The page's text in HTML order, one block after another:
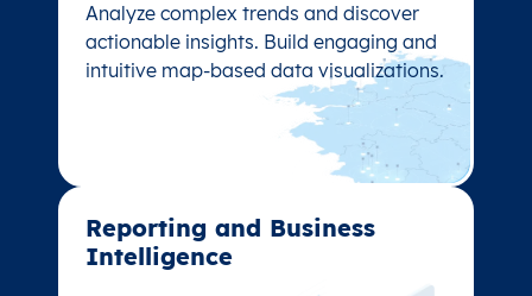
Analyze complex trends and discover
actionable insights. Build engaging and
intuitive map-based data visualizations.
Analyze complex trends and discover
actionable insights. Build engaging and
intuitive map-based data visualizations.
Reporting and Business
Intelligence
Reporting and Business
Intelligence